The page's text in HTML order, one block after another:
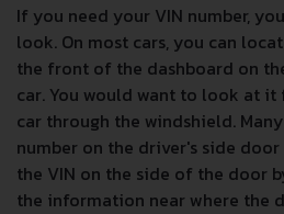
If you need your VIN number,
look. On most cars, you can
the front of the dashboard on
car. You would want to look at
car through the windshield.
number on the driver's side door
the VIN on the side of the door
the information near where the